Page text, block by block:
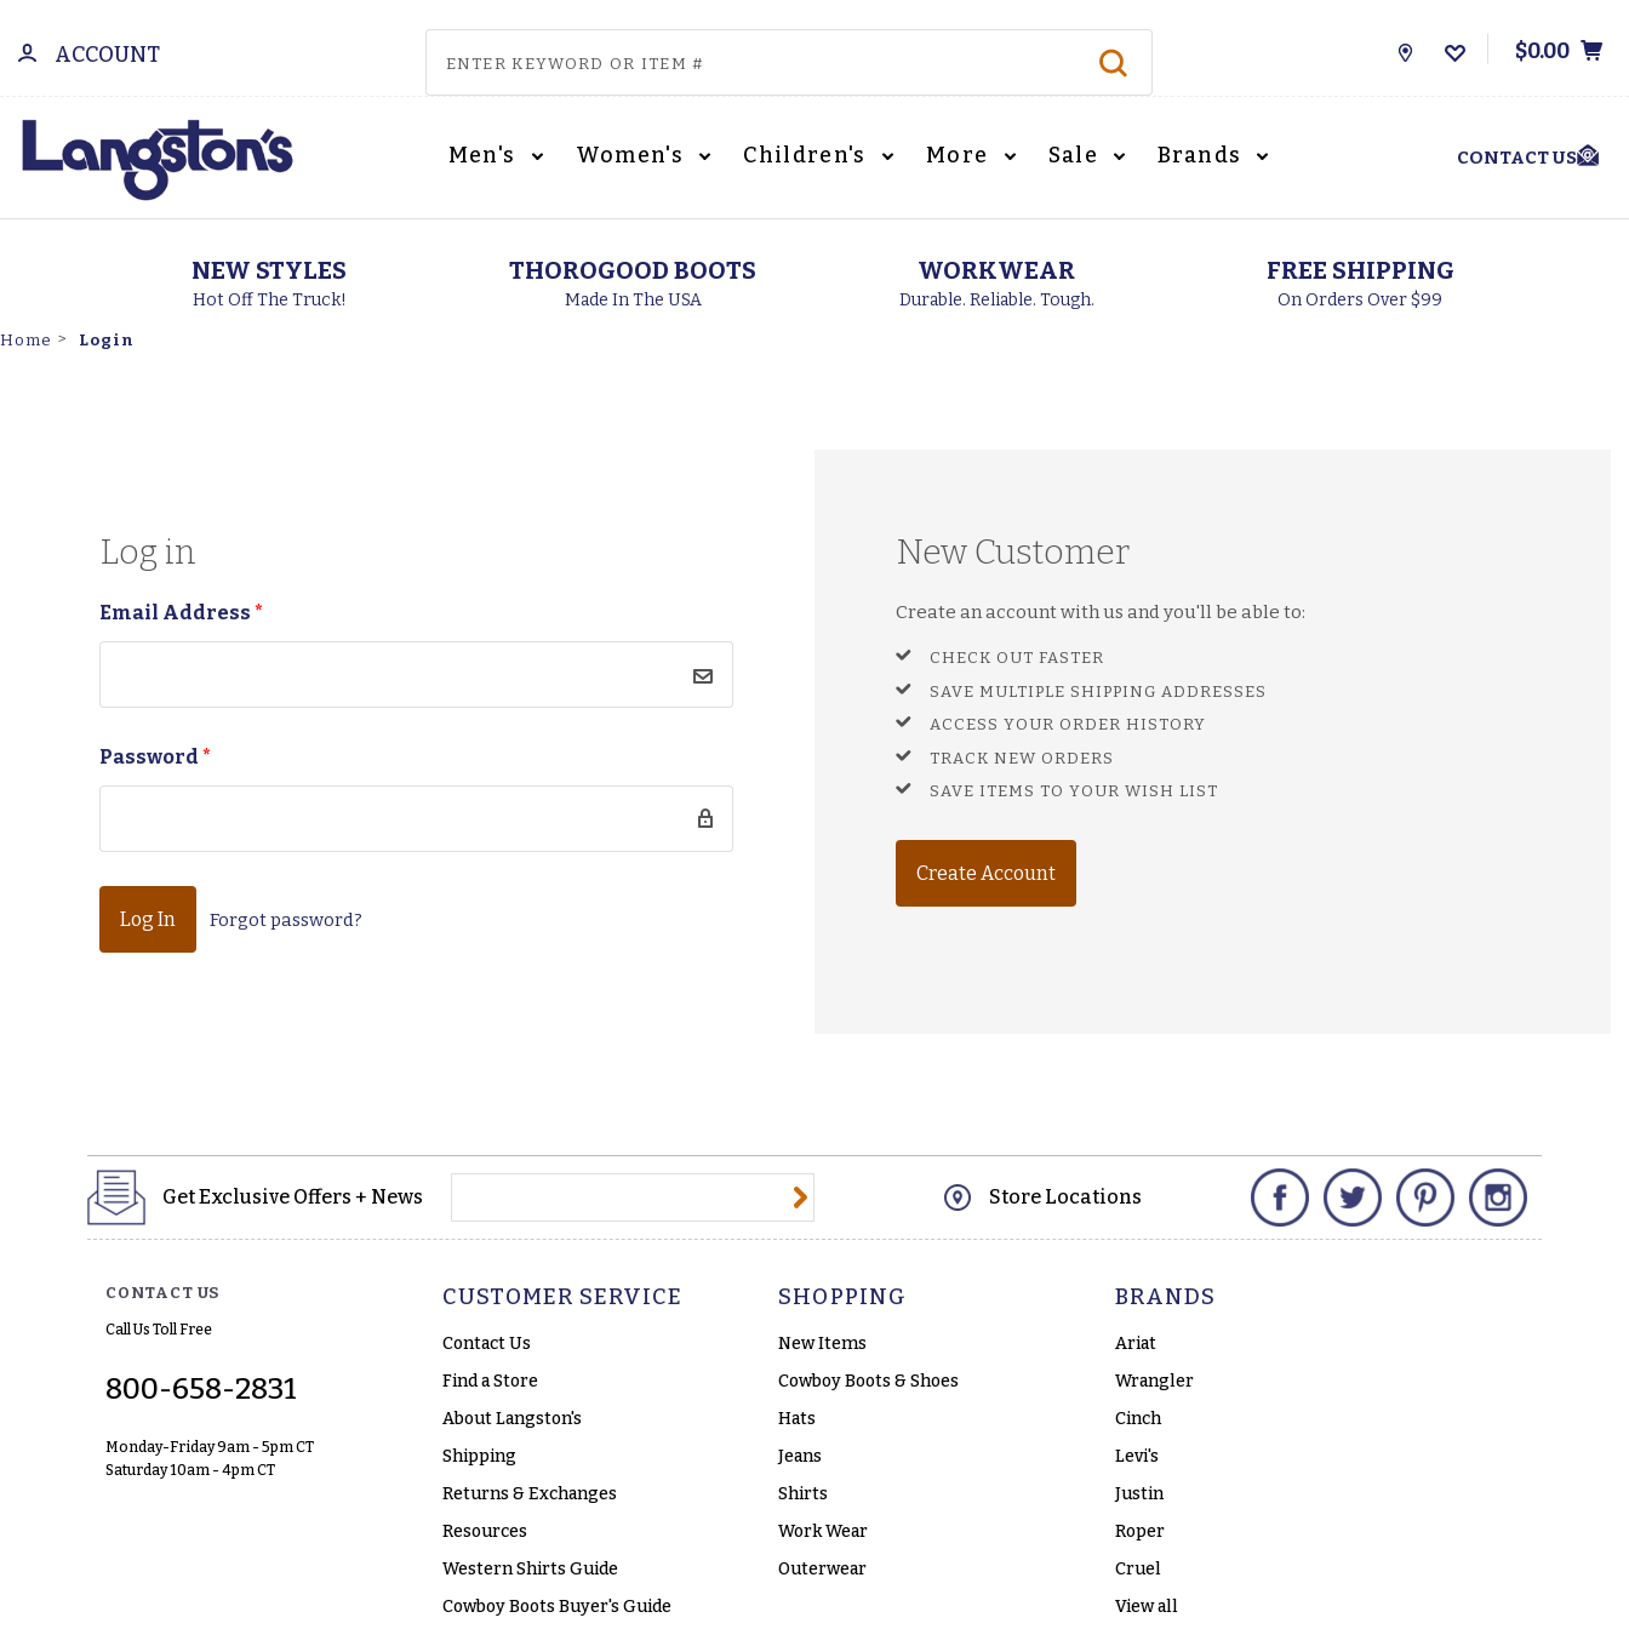
ACCOUNT
Store
$0.00
Men's Women's Children's More Sale Brands CONTACT US
NEW STYLES
Hot Off The Truck!
THOROGOOD BOOTS
Made In The USA
WORKWEAR
Durable. Reliable. Tough.
FREE SHIPPING
On Orders Over $99
Home Login
Log in
Email Address*
Password*
Forgot password?
New Customer
Create an account with us and you'll be able to:
CHECK OUT FASTER
SAVE MULTIPLE SHIPPING ADDRESSES
ACCESS YOUR ORDER HISTORY
TRACK NEW ORDERS
SAVE ITEMS TO YOUR WISH LIST
Create Account
Get Exclusive Offers + News Store Locations
Facebook Twitter Pinterest
CONTACT US
Call Us Toll Free
800-658-2831
Monday-Friday 9am - 5pm CT
Saturday 10am - 4pm CT
CUSTOMER SERVICE
Contact Us
Find a Store
About Langston's
Shipping
Returns & Exchanges
Resources
Western Shirts Guide
Cowboy Boots Buyer's Guide
SHOPPING
New Items
Cowboy Boots & Shoes
Hats
Jeans
Shirts
Work Wear
Outerwear
BRANDS
Ariat
Wrangler
Cinch
Levi's
Justin
Roper
Cruel
View all